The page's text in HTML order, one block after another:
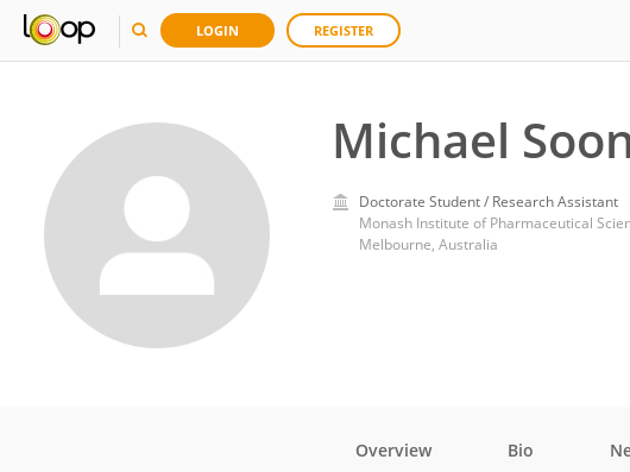
LOGIN REGISTER
Michael
Doctorate Student / Research Assistant
Monash Institute of Pharmaceutical
Melbourne, Australia
Overview Bio